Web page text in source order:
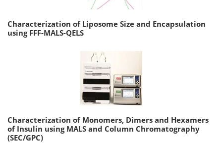
Characterization of Liposome Size and Encapsulation
using FFF-MALS-QELS
Characterization of Monomers, Dimers and Hexamers
of Insulin using MALS and Column Chromatography
(SEC/GPC)